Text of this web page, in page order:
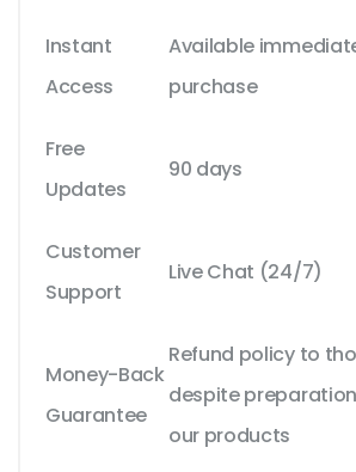
Instant
Access
Available
purchase
Free
Updates
90 days
Customer
Support
Live Chat (24/7)
Money-Back
Guarantee
Refund policy to
despite
our products